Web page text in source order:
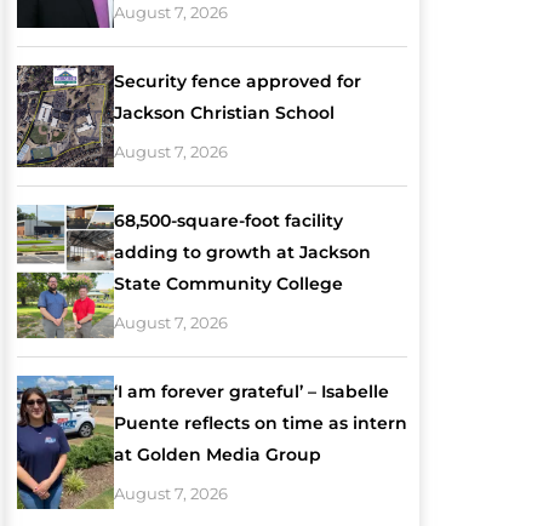
August 7, 2026
Security fence approved for
Jackson Christian School
August 7, 2026
68,500-square-foot facility
adding to growth at Jackson
State Community College
August 7, 2026
‘I am forever grateful’ – Isabelle
Puente reflects on time as intern
at Golden Media Group
August 7, 2026